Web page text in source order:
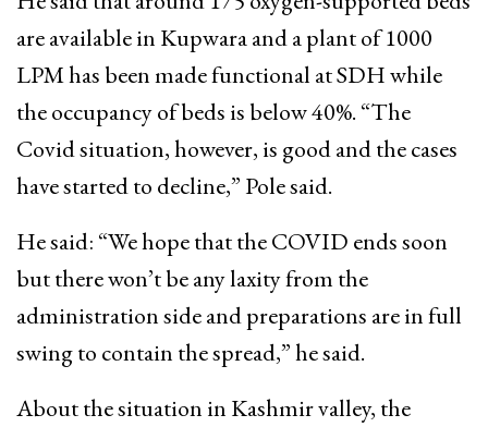
are available in Kupwara and a plant of 1000
LPM has been made functional at SDH while
the occupancy of beds is below 40%. “The
Covid situation, however, is good and the cases
have started to decline,” Pole said.
He said: “We hope that the COVID ends soon
but there won’t be any laxity from the
administration side and preparations are in full
swing to contain the spread,” he said.
About the situation in Kashmir valley, the